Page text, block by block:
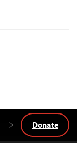
Donate